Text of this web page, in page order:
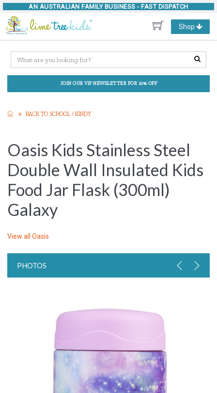
AN AUSTRALIAN FAMILY BUSINESS - FAST DISPATCH
Toggle
navigation
Shop
JOIN OUR VIP NEWSLETTER FOR 10% OFF
BACK TO SCHOOL / KINDY
Oasis Kids Stainless Steel
Double Wall Insulated Kids
Food Jar Flask (300ml)
Galaxy
View all Oasis
PHOTOS